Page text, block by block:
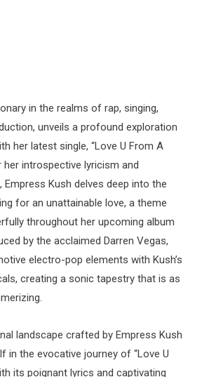
in the realms of rap, singing,
unveils a profound exploration
her latest single, “Love U From A
her introspective lyricism and
Kush delves deep into the
for an unattainable love, a theme
throughout her upcoming album
by the acclaimed Darren Vegas,
electro-pop elements with Kush’s
creating a sonic tapestry that is as
landscape crafted by Empress Kush
in the evocative journey of “Love U
its poignant lyrics and captivating